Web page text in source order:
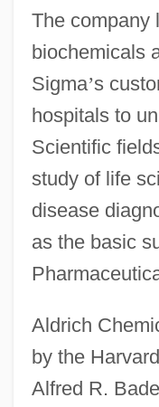
The company
biochemicals
Sigma’s
hospitals to
Scientific
study of life
disease
as the basic
Aldrich
by the
Alfred R.